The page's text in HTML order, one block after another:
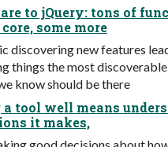
to jQuery: tons of
some more
discovering new features
things the most
know should be there
a tool well means
it makes,
good decisions about